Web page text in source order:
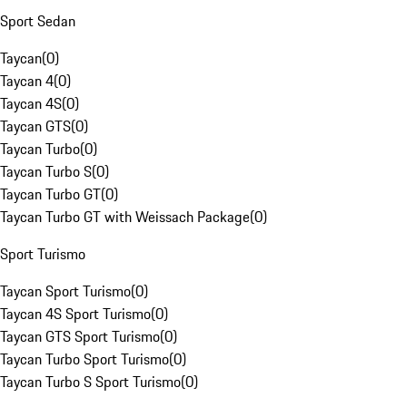
Sport Sedan
Taycan(0)
Taycan 4(0)
Taycan 4S(0)
Taycan GTS(0)
Taycan Turbo(0)
Taycan Turbo S(0)
Taycan Turbo GT(0)
Taycan Turbo GT with Weissach Package(0)
Sport Turismo
Taycan Sport Turismo(0)
Taycan 4S Sport Turismo(0)
Taycan GTS Sport Turismo(0)
Taycan Turbo Sport Turismo(0)
Taycan Turbo S Sport Turismo(0)